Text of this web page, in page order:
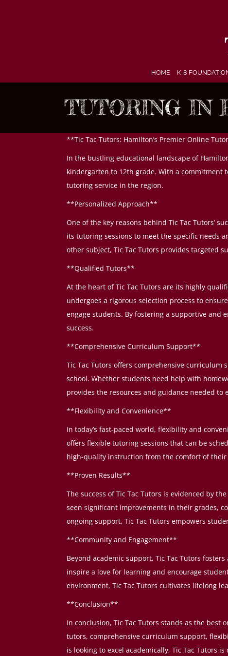
HOME K-8
TUTORING IN
**Tic Tac Tutors: Hamilton’s Premier Online
In the bustling educational landscape of
kindergarten to 12th grade. With a commitment
tutoring service in the region.
**Personalized Approach**
One of the key reasons behind Tic Tac Tutors’
its tutoring sessions to meet the specific needs
other subject, Tic Tac Tutors provides targeted
**Qualified Tutors**
At the heart of Tic Tac Tutors are its highly
undergoes a rigorous selection process to
engage students. By fostering a supportive and
success.
**Comprehensive Curriculum Support**
Tic Tac Tutors offers comprehensive
school. Whether students need help with
provides the resources and guidance needed to
**Flexibility and Convenience**
In today’s fast-paced world, flexibility and
offers flexible tutoring sessions that can be
high-quality instruction from the comfort of
**Proven Results**
The success of Tic Tac Tutors is evidenced by
seen significant improvements in their grades,
ongoing support, Tic Tac Tutors empowers
**Community and Engagement**
Beyond academic support, Tic Tac Tutors
inspire a love for learning and encourage
environment, Tic Tac Tutors cultivates lifelong
**Conclusion**
In conclusion, Tic Tac Tutors stands as the
tutors, comprehensive curriculum support,
is looking to excel academically, Tic Tac Tutors